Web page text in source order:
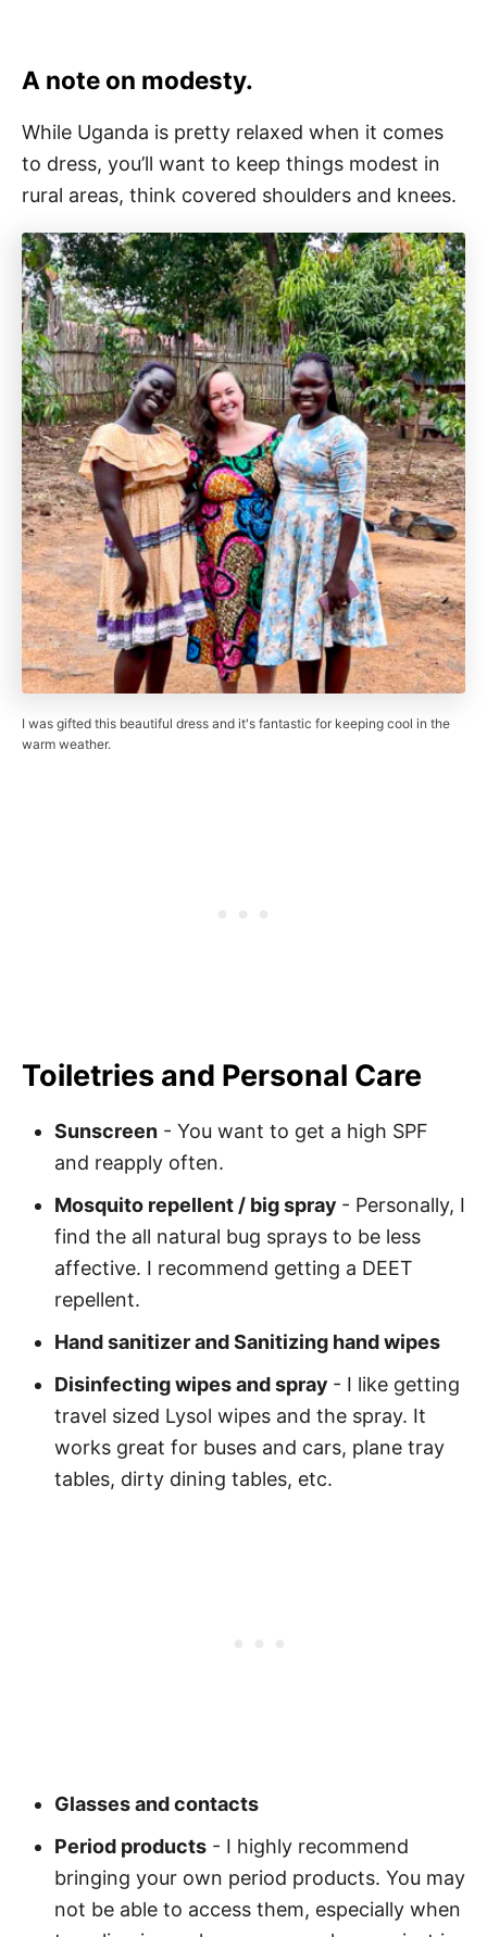
A note on modesty.
While Uganda is pretty relaxed when it comes
to dress, you’ll want to keep things modest in
rural areas, think covered shoulders and knees.
I was gifted this beautiful dress and it's fantastic for keeping cool in the
warm weather.
Toiletries and Personal Care
Sunscreen - You want to get a high SPF
and reapply often.
Mosquito repellent / big spray - Personally, I
find the all natural bug sprays to be less
affective. I recommend getting a DEET
repellent.
Hand sanitizer and Sanitizing hand wipes
Disinfecting wipes and spray - I like getting
travel sized Lysol wipes and the spray. It
works great for buses and cars, plane tray
tables, dirty dining tables, etc.
Glasses and contacts
Period products - I highly recommend
bringing your own period products. You may
not be able to access them, especially when